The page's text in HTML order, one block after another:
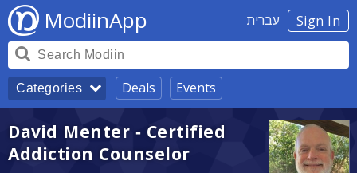
Sign In עברית ModiinApp
Categories Deals Events
David Menter - Certified
Addiction Counselor